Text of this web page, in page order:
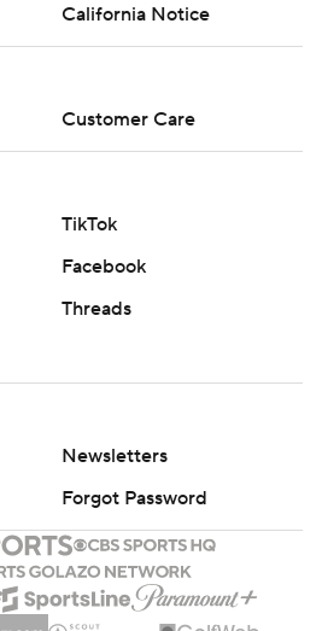
California Notice
Customer Care
TikTok
Facebook
Threads
Newsletters
Forgot Password